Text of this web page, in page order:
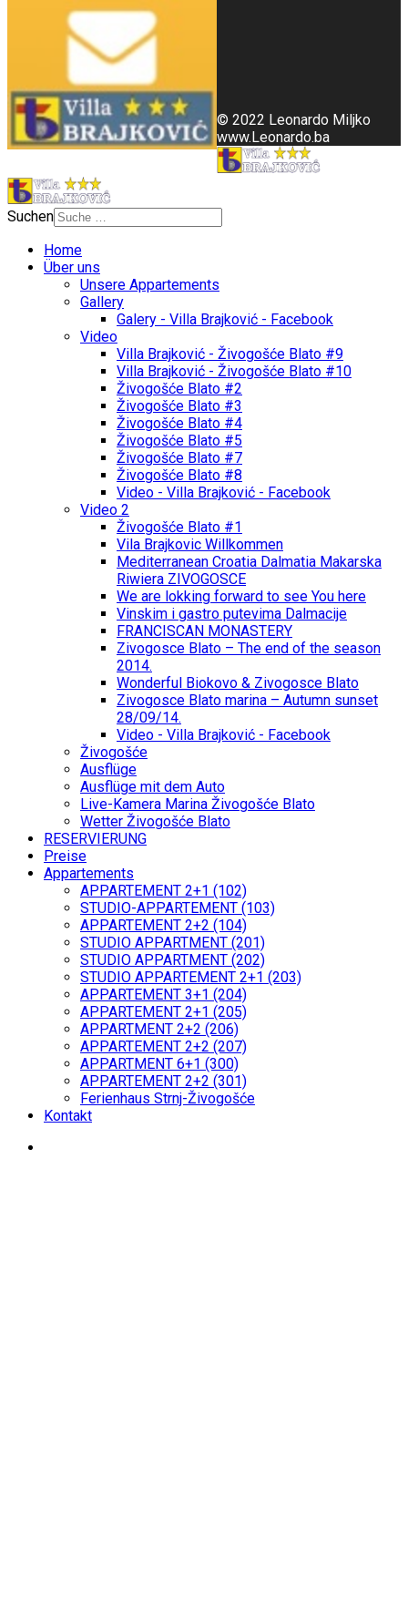
© 2022 Leonardo Miljko
www.Leonardo.ba
Suchen
Home
Über uns
Unsere Appartements
Gallery
Galery - Villa Brajković - Facebook
Video
Villa Brajković - Živogošće Blato #9
Villa Brajković - Živogošće Blato #10
Živogošće Blato #2
Živogošće Blato #3
Živogošće Blato #4
Živogošće Blato #5
Živogošće Blato #7
Živogošće Blato #8
Video - Villa Brajković - Facebook
Video 2
Živogošće Blato #1
Vila Brajkovic Willkommen
Mediterranean Croatia Dalmatia Makarska
Riwiera ZIVOGOSCE
We are lokking forward to see You here
Vinskim i gastro putevima Dalmacije
FRANCISCAN MONASTERY
Zivogosce Blato – The end of the season
2014.
Wonderful Biokovo & Zivogosce Blato
Zivogosce Blato marina – Autumn sunset
28/09/14.
Video - Villa Brajković - Facebook
Živogošće
Ausflüge
Ausflüge mit dem Auto
Live-Kamera Marina Živogošće Blato
Wetter Živogošće Blato
RESERVIERUNG
Preise
Appartements
APPARTEMENT 2+1 (102)
STUDIO-APPARTEMENT (103)
APPARTEMENT 2+2 (104)
STUDIO APPARTMENT (201)
STUDIO APPARTMENT (202)
STUDIO APPARTEMENT 2+1 (203)
APPARTEMENT 3+1 (204)
APPARTEMENT 2+1 (205)
APPARTMENT 2+2 (206)
APPARTEMENT 2+2 (207)
APPARTMENT 6+1 (300)
APPARTEMENT 2+2 (301)
Ferienhaus Strnj-Živogošće
Kontakt